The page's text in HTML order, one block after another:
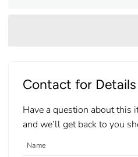
Contact for Details
Have a question about this
and we’ll get back to you
Name